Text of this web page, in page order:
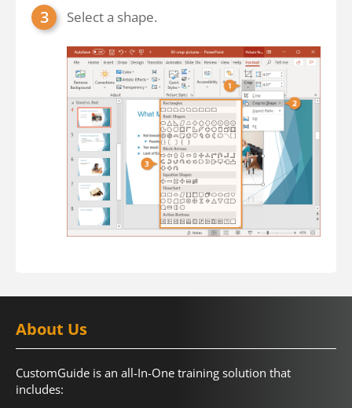
Select a shape.
About Us
CustomGuide is an all-In-One training solution that
includes: